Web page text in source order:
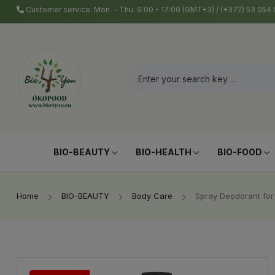
Customer service: Mon. - Thu. 9:00 - 17:00 (GMT+3) / (+372) 53
BIO-BEAUTY BIO-HEALTH BIO-FOOD
Home BIO-BEAUTY Body Care Spray Deodorant